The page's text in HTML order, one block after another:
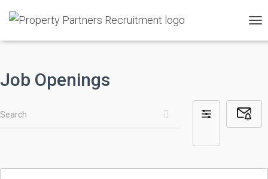
Job Openings
Filter
to